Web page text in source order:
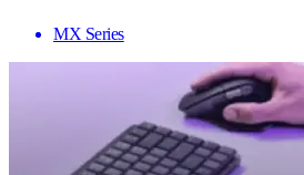
MX Series